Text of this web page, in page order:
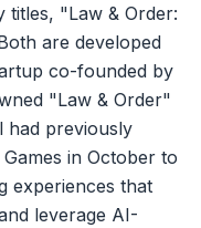
titles, "Law & Order:
are developed
co-founded by
"Law & Order"
had previously
in October to
experiences that
leverage AI-